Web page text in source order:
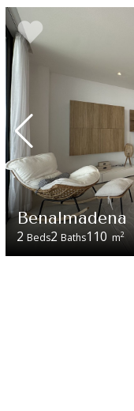
Benalmadena
2 Beds2 Baths110 m2